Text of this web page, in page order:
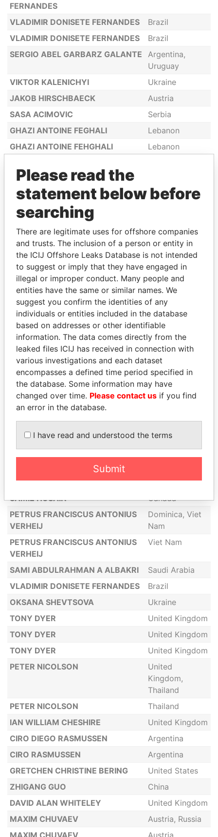
FERNANDES
VLADIMIR DONISETE FERNANDES
Brazil
VLADIMIR DONISETE FERNANDES
Brazil
SERGIO ABEL GARBARZ GALANTE
Argentina,
Uruguay
VIKTOR KALENICHYI
Ukraine
JAKOB HIRSCHBAECK
Austria
SASA ACIMOVIC
Serbia
GHAZI ANTOINE FEGHALI
Lebanon
GHAZI ANTOINE FEHGHALI
Lebanon
KOZHEVNIKOV
SAFWAN FAYEZ HUSSEIN
MOUBAYDEEN
Jordan
SAFWAN MOUBAYDEEN
CHRISTOPHER EDWARD PEEL
United Kingdom
CHRISTOPHER PEEL
United Kingdom
OLEG ZARUBITSKIY
Russia
LIUBOU AFANASENKA
Belarus
LIUBOU AFANASENKA
Belarus
LIUBOU AFANASENKA
Belarus
BRAD HUNTER LIEBMANN
United
Kingdom, Saint
Lucia
BRAD HUNTER LIEBMANN
Saint Lucia
BRAD HUNTER LIEBMANN
Saint Lucia
BRAD HUNTER LIEBMANN
United
BRAD HUNTER LIEBMANN
United Kingdom
SAMIE HUSAIN
Canada
PETRUS FRANCISCUS ANTONIUS
VERHEIJ
Dominica, Viet
Nam
PETRUS FRANCISCUS ANTONIUS
VERHEIJ
Viet Nam
SAMI ABDULRAHMAN A ALBAKRI
Saudi Arabia
VLADIMIR DONISETE FERNANDES
Brazil
OKSANA SHEVTSOVA
Ukraine
TONY DYER
United Kingdom
TONY DYER
United Kingdom
TONY DYER
United Kingdom
PETER NICOLSON
United
Kingdom,
Thailand
PETER NICOLSON
Thailand
IAN WILLIAM CHESHIRE
United Kingdom
CIRO DIEGO RASMUSSEN
Argentina
CIRO RASMUSSEN
Argentina
GRETCHEN CHRISTINE BERING
United States
ZHIGANG GUO
China
DAVID ALAN WHITELEY
United Kingdom
MAXIM CHUVAEV
Austria, Russia
MAXIM CHUVAEV
Austria
Please read the
statement below before
searching
There are legitimate uses for offshore companies
and trusts. The inclusion of a person or entity in
the ICIJ Offshore Leaks Database is not intended
to suggest or imply that they have engaged in
illegal or improper conduct. Many people and
entities have the same or similar names. We
suggest you confirm the identities of any
individuals or entities included in the database
based on addresses or other identifiable
information. The data comes directly from the
leaked files ICIJ has received in connection with
various investigations and each dataset
encompasses a defined time period specified in
the database. Some information may have
changed over time. Please contact us if you find
an error in the database.
I have read and understood the terms
Submit